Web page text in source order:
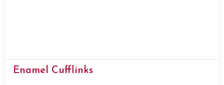
Enamel Cufflinks